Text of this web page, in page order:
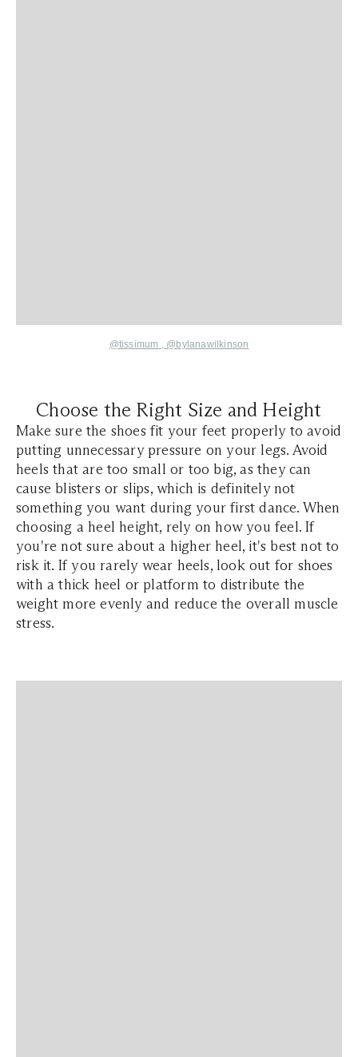
@tissimum , @bylanawilkinson
Choose the Right Size and Height
Make sure the shoes fit your feet properly to avoid
putting unnecessary pressure on your legs. Avoid
heels that are too small or too big, as they can
cause blisters or slips, which is definitely not
something you want during your first dance. When
choosing a heel height, rely on how you feel. If
you're not sure about a higher heel, it's best not to
risk it. If you rarely wear heels, look out for shoes
with a thick heel or platform to distribute the
weight more evenly and reduce the overall muscle
stress.